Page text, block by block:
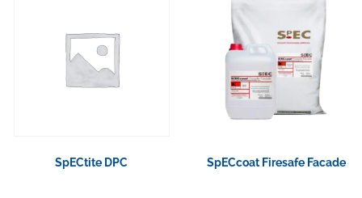
SpECtite DPC SpECcoat Firesafe Facade